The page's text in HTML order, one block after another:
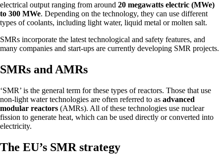
electrical output ranging from around 20 megawatts electric (MWe)
to 300 MWe. Depending on the technology, they can use different
types of coolants, including light water, liquid metal or molten salt.
SMRs incorporate the latest technological and safety features, and
many companies and start-ups are currently developing SMR projects.
SMRs and AMRs
‘SMR’ is the general term for these types of reactors. Those that use
non-light water technologies are often referred to as advanced
modular reactors (AMRs). All of these technologies use nuclear
fission to generate heat, which can be used directly or converted into
electricity.
The EU’s SMR strategy